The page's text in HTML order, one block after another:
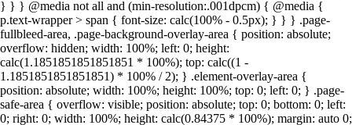
} } } @media not all and (min-resolution:.001dpcm) { @media {
p.text-wrapper > span { font-size: calc(100% - 0.5px); } } } .page-
fullbleed-area, .page-background-overlay-area { position: absolute;
overflow: hidden; width: 100%; left: 0; height:
calc(1.1851851851851851 * 100%); top: calc((1 -
1.1851851851851851) * 100% / 2); } .element-overlay-area {
position: absolute; width: 100%; height: 100%; top: 0; left: 0; } .page-
safe-area { overflow: visible; position: absolute; top: 0; bottom: 0; left:
0; right: 0; width: 100%; height: calc(0.84375 * 100%); margin: auto 0;